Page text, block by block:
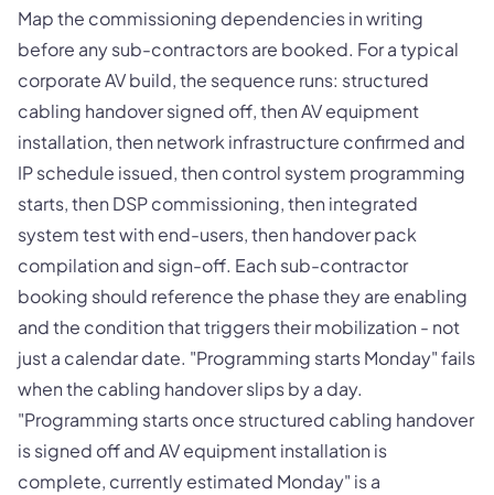
Map the commissioning dependencies in writing
before any sub-contractors are booked. For a typical
corporate AV build, the sequence runs: structured
cabling handover signed off, then AV equipment
installation, then network infrastructure confirmed and
IP schedule issued, then control system programming
starts, then DSP commissioning, then integrated
system test with end-users, then handover pack
compilation and sign-off. Each sub-contractor
booking should reference the phase they are enabling
and the condition that triggers their mobilization - not
just a calendar date. "Programming starts Monday" fails
when the cabling handover slips by a day.
"Programming starts once structured cabling handover
is signed off and AV equipment installation is
complete, currently estimated Monday" is a